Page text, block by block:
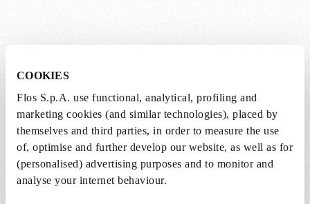
COOKIES
Flos S.p.A. use functional, analytical, profiling and
marketing cookies (and similar technologies), placed by
themselves and third parties, in order to measure the use
of, optimise and further develop our website, as well as for
(personalised) advertising purposes and to monitor and
analyse your internet behaviour.
Lightbulbs not included
The lightbulbs for this product must be
purchased separately. You can choose an option
from the recommended ones and add it directly
to the cart.